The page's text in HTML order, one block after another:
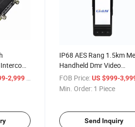
2,999 / Piece
IP68 AES Rang 1.5km
Handheld Dmr Video
Transmitter
FOB Price: US $999-
Min. Order: 1 Piece
Send Inquiry